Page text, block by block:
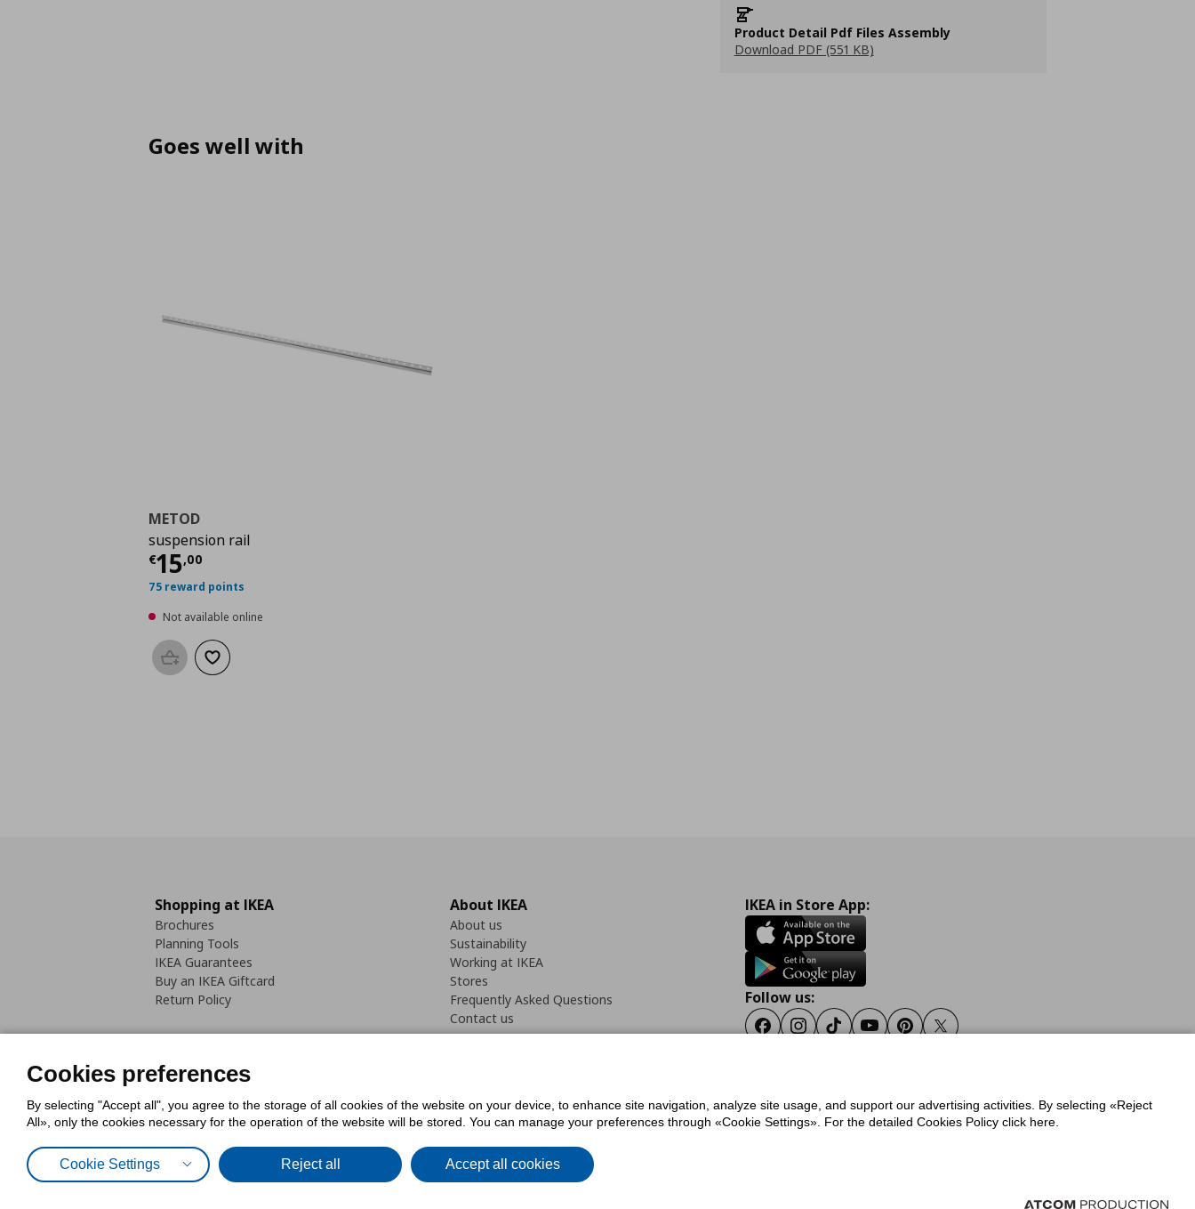
Product Detail Pdf Files Assembly
Download PDF (551 KB)
Goes well with
METOD
suspension rail
€15,00
Current price
75 reward points
Not available online
Add to basketAdd to wishlist
Shopping at IKEA
Brochures
Planning Tools
IKEA Guarantees
Buy an IKEA Giftcard
Return Policy
About IKEA
About us
Sustainability
Working at IKEA
Stores
Frequently Asked Questions
Contact us
IKEA in Store App:
Follow us:
FacebookInstagram
TiktokYoutubePinterestTwitter
Cookies PolicyDigital Accessibility StatementCookies preferencesTerms of useGeneral Data Protection PolicyPrivacy Policy for IKEA.gr
Cookies preferences
By selecting "Accept all", you agree to the storage of all cookies of the website on your device, to enhance site navigation, analyze site usage, and support our advertising activities. By selecting «Reject
All», only the cookies necessary for the operation of the website will be stored. You can manage your preferences through «Cookie Settings». For the detailed Cookies Policy click here.
Cookie Settings Reject all Accept all cookies